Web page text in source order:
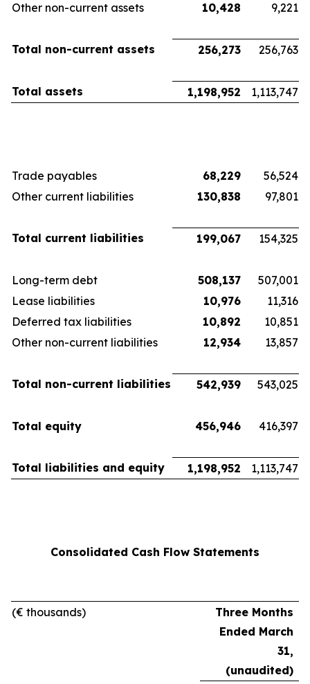
Other non-current assets
10,428 9,221
Total non-current assets 256,273 256,763
Total assets 1,198,952 1,113,747
Trade payables 68,229
56,524
Other current liabilities
130,838 97,801
Total current liabilities 199,067 154,325
Long-term debt 508,137
507,001
Lease liabilities
10,976
11,316
Deferred tax liabilities
10,892
10,851
Other non-current liabilities
12,934 13,857
Total non-current liabilities 542,939 543,025
Total equity 456,946 416,397
Total liabilities and equity 1,198,952 1,113,747
Consolidated Cash Flow Statements
(€ thousands)
Three Months
Ended March
31,
(unaudited)